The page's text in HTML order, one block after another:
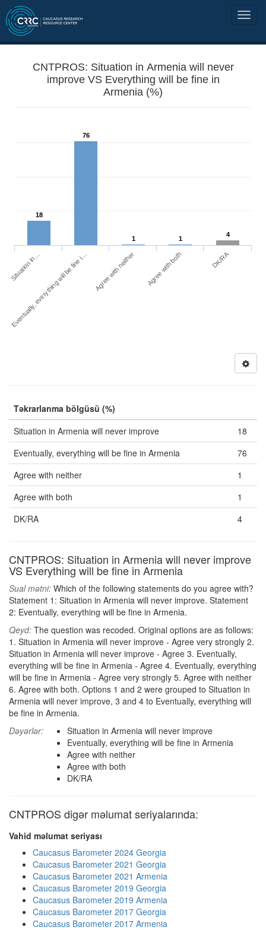
CNTPROS: Situation in Armenia will never
improve VS Everything will be fine in
Armenia (%)
18
76
1 1
4
Situation in…
Eventually, everything will be fine i… Agree with neither Agree with both DK/RA
Təkrarlanma bölgüsü (%)
Situation in Armenia will never improve
18
Eventually, everything will be fine in Armenia
76
Agree with neither
1
Agree with both
1
DK/RA
4
CNTPROS: Situation in Armenia will never improve
VS Everything will be fine in Armenia
Sual mətni: Which of the following statements do you agree with?
Statement 1: Situation in Armenia will never improve. Statement
2: Eventually, everything will be fine in Armenia.
Qeyd: The question was recoded. Original options are as follows:
1. Situation in Armenia will never improve - Agree very strongly 2.
Situation in Armenia will never improve - Agree 3. Eventually,
everything will be fine in Armenia - Agree 4. Eventually, everything
will be fine in Armenia - Agree very strongly 5. Agree with neither
6. Agree with both. Options 1 and 2 were grouped to Situation in
Armenia will never improve, 3 and 4 to Eventually, everything will
be fine in Armenia.
Dəyərlər:
Situation in Armenia will never improve
Eventually, everything will be fine in Armenia
Agree with neither
Agree with both
DK/RA
CNTPROS digər məlumat seriyalarında:
Vahid məlumat seriyası
Caucasus Barometer 2024 Georgia
Caucasus Barometer 2021 Georgia
Caucasus Barometer 2021 Armenia
Caucasus Barometer 2019 Georgia
Caucasus Barometer 2019 Armenia
Caucasus Barometer 2017 Georgia
Caucasus Barometer 2017 Armenia